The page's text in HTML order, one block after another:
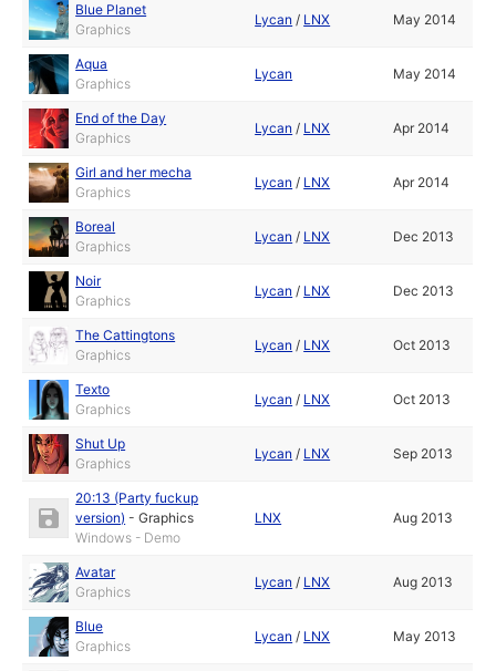
Blue Planet
Graphics
Lycan / LNX May 2014
Aqua
Graphics
Lycan May 2014
End of the Day
Graphics
Lycan / LNX Apr 2014
Girl and her mecha
Graphics
Lycan / LNX Apr 2014
Boreal
Graphics
Lycan / LNX Dec 2013
Noir
Graphics
Lycan / LNX Dec 2013
The Cattingtons
Graphics
Lycan / LNX Oct 2013
Texto
Graphics
Lycan / LNX Oct 2013
Shut Up
Graphics
Lycan / LNX Sep 2013
20:13 (Party fuckup
version) -Graphics
Windows - Demo
LNX Aug 2013
Avatar
Graphics
Lycan / LNX Aug 2013
Blue
Graphics
Lycan / LNX May 2013